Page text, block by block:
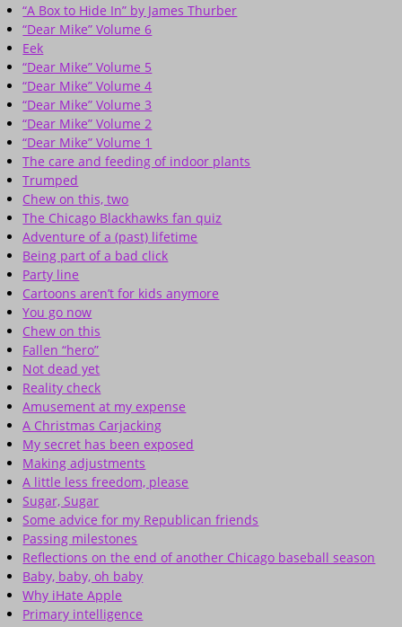
“A Box to Hide In” by James Thurber
“Dear Mike” Volume 6
Eek
“Dear Mike” Volume 5
“Dear Mike” Volume 4
“Dear Mike” Volume 3
“Dear Mike” Volume 2
“Dear Mike” Volume 1
The care and feeding of indoor plants
Trumped
Chew on this, two
The Chicago Blackhawks fan quiz
Adventure of a (past) lifetime
Being part of a bad click
Party line
Cartoons aren’t for kids anymore
You go now
Chew on this
Fallen “hero”
Not dead yet
Reality check
Amusement at my expense
A Christmas Carjacking
My secret has been exposed
Making adjustments
A little less freedom, please
Sugar, Sugar
Some advice for my Republican friends
Passing milestones
Reflections on the end of another Chicago baseball season
Baby, baby, oh baby
Why iHate Apple
Primary intelligence